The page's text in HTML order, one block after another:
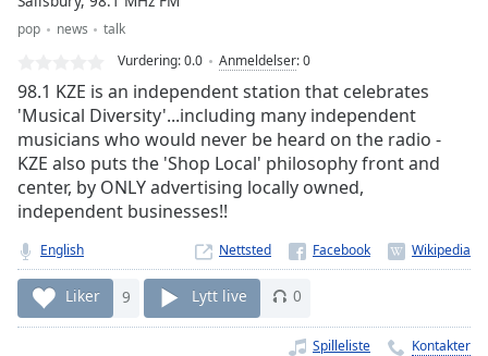
Duration-:-
Loaded:
Stream
TypeLIVE
Seek to
live,
currently
behind
live
LIVE
Remaining
Time-
1x
pop news
talk
Vurdering:0.0 Anmeldelser:0
98.1 KZE is an independent station that celebrates
'Musical Diversity'...including many independent
musicians who would never be heard on the radio -
KZE also puts the 'Shop Local' philosophy front and
center, by ONLY advertising locally owned,
independent businesses!!
English Nettsted
Liker 9 Lytt live 0
Spilleliste Kontakter